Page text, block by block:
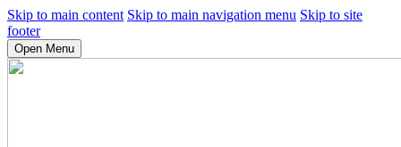
Skip to main content Skip to main navigation menu Skip to site
footer
Open Menu